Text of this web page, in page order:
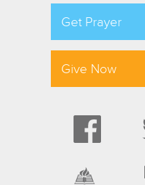
Get Prayer
Give Now